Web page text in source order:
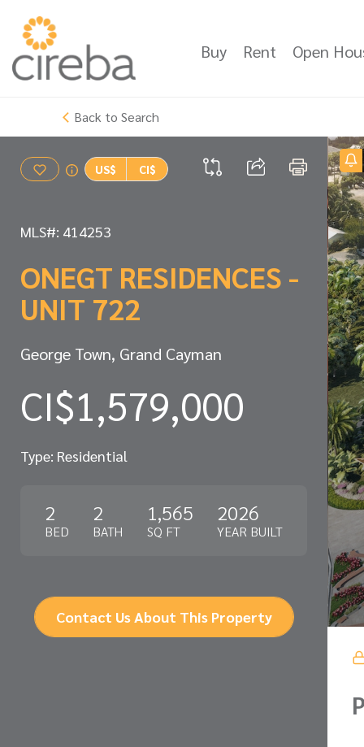
Buy Rent Open
Back to Search
US$ CI$
MLS#: 414253
ONEGT RESIDENCES -
UNIT 722
George Town, Grand Cayman
CI$1,579,000
Type: Residential
2
BED
2
BATH
1,565
SQ FT
2026
YEAR BUILT
Contact Us About This Property